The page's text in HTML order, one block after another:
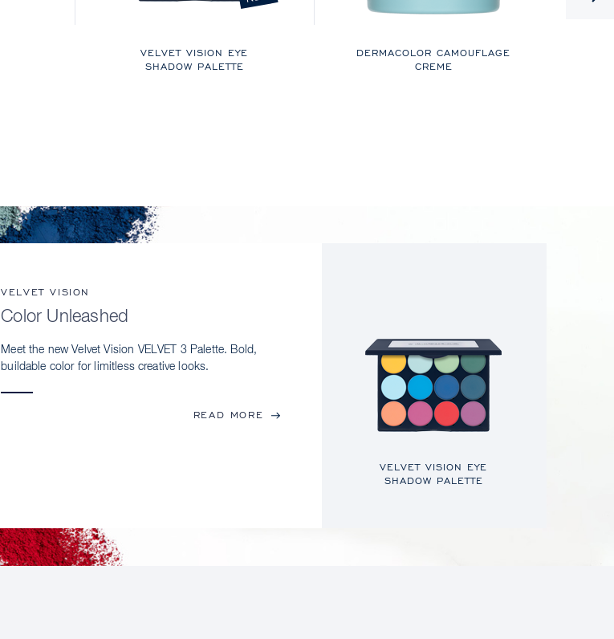
VELVET VISION EYE
SHADOW PALETTE
DERMACOLOR CAMOUFLAGE
CREME
VELVET VISION
Color Unleashed
Meet the new Velvet Vision VELVET 3 Palette. Bold,
buildable color for limitless creative looks.
READ MORE
VELVET VISION EYE
SHADOW PALETTE